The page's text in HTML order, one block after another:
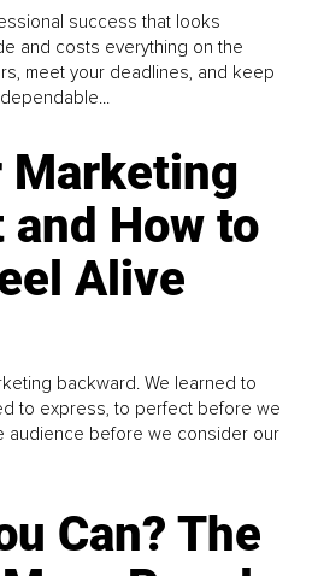
success that looks
and costs everything on the
meet your deadlines, and keep
Marketing
and How to
Alive
backward. We learned to
to express, to perfect before we
audience before we consider our
Can? The